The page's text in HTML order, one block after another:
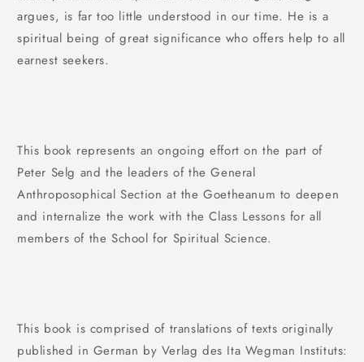
argues, is far too little understood in our time. He is a
spiritual being of great significance who offers help to all
earnest seekers.
This book represents an ongoing effort on the part of
Peter Selg and the leaders of the General
Anthroposophical Section at the Goetheanum to deepen
and internalize the work with the Class Lessons for all
members of the School for Spiritual Science.
This book is comprised of translations of texts originally
published in German by Verlag des Ita Wegman Instituts: